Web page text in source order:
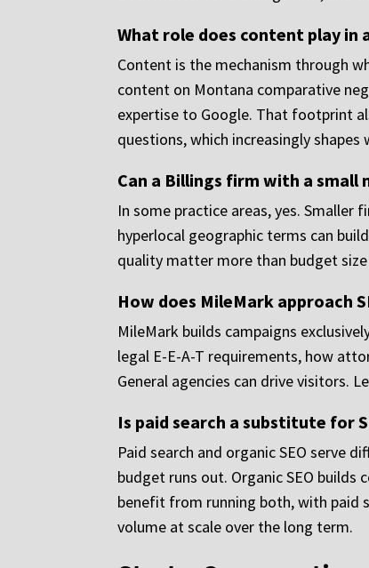
What role does content play in
Content is the mechanism through
content on Montana comparative
expertise to Google. That footprint
questions, which increasingly
Can a Billings firm with a
In some practice areas, yes.
hyperlocal geographic terms can
quality matter more than budget
How does MileMark approach
MileMark builds campaigns
legal E-E-A-T requirements, how
General agencies can drive visitors.
Is paid search a substitute for
Paid search and organic SEO serve
budget runs out. Organic SEO
benefit from running both, with paid
volume at scale over the long term.